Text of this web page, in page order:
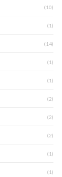
(10)
(1)
(14)
(1)
(1)
(2)
(2)
(2)
(1)
(1)